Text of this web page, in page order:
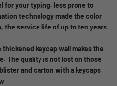
for your typing. less prone to
technology made the color
the service life of up to ten years
thickened keycap wall makes the
The quality is not lost on those
and carton with a keycaps